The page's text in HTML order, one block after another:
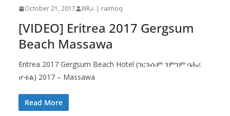
October 21, 2017 IIIRራ | raimoq
[VIDEO] Eritrea 2017 Gergsum
Beach Massawa
Eritrea 2017 Gergsum Beach Hotel (ገርጉሱም ገምገም ባሕሪ
ሆቴል) 2017 – Massawa
Read More